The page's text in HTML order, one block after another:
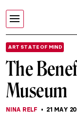
ART STATE OF MIND
The
Museum
NINA RELF 21 MAY